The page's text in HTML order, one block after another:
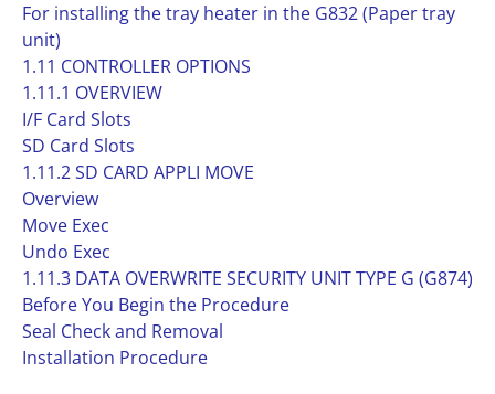
For installing the tray heater in the G832 (Paper tray
unit)
1.11 CONTROLLER OPTIONS
1.11.1 OVERVIEW
I/F Card Slots
SD Card Slots
1.11.2 SD CARD APPLI MOVE
Overview
Move Exec
Undo Exec
1.11.3 DATA OVERWRITE SECURITY UNIT TYPE G (G874)
Before You Begin the Procedure
Seal Check and Removal
Installation Procedure